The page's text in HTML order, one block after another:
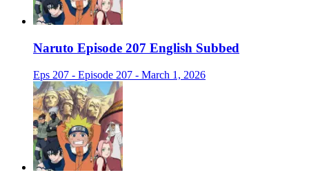
Naruto Episode 207 English Subbed
Eps 207 - Episode 207 - March 1, 2026